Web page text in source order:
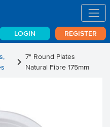
LOGIN REGISTER
chevron_right 7" Round Plates
Natural Fibre 175mm